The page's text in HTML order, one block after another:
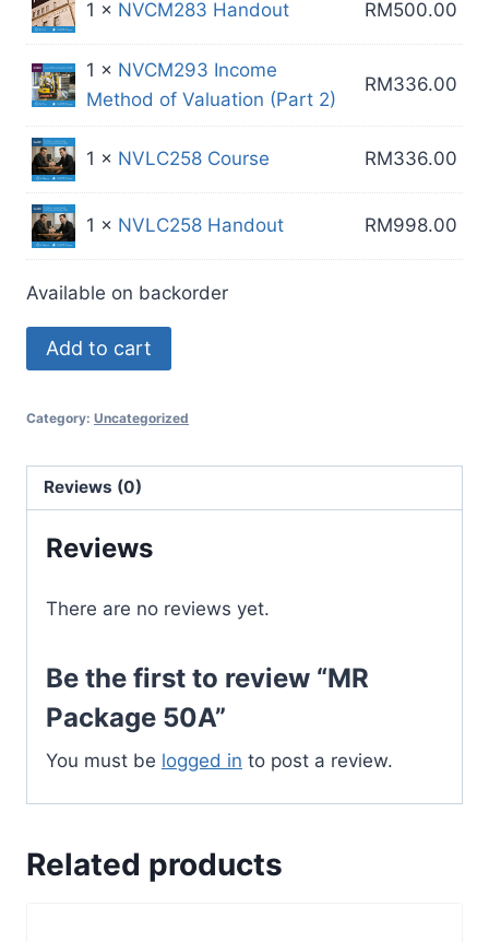
1 × NVCM283 Handout RM500.00
1 × NVCM293 Income
Method of Valuation (Part 2)
RM336.00
1 × NVLC258 Course RM336.00
1 × NVLC258 Handout RM998.00
Available on backorder
MR
Package
quantity
Add to cart
Category: Uncategorized
Reviews (0)
Reviews
There are no reviews yet.
Be the first to review “MR
Package 50A”
You must be logged in to post a review.
Related products